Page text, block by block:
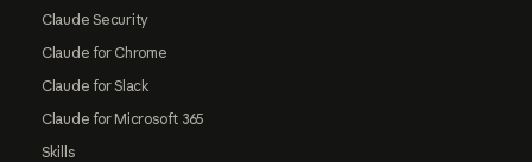
Claude Security
Claude for Chrome
Claude for Slack
Claude for Microsoft 365
Skills